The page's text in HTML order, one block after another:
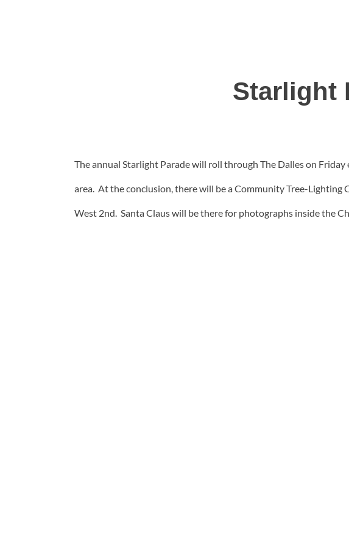
Starlight
The annual Starlight Parade will roll through The Dalles on
area. At the conclusion, there will be a Community Tree-Lighting
West 2nd. Santa Claus will be there for photographs inside the